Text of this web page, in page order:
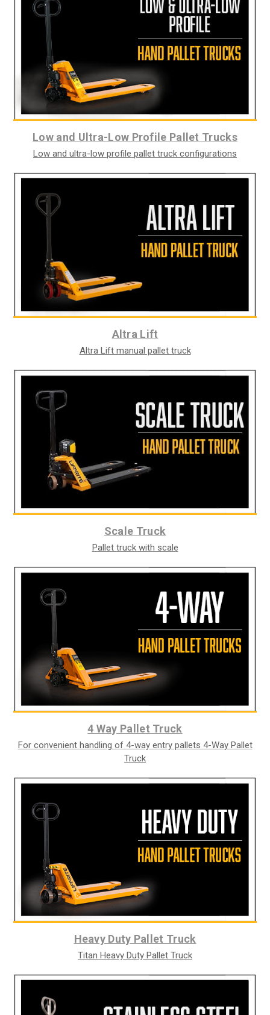
Low and Ultra-Low Profile Pallet Trucks
Low and ultra-low profile pallet truck configurations
Altra Lift
Altra Lift manual pallet truck
Scale Truck
Pallet truck with scale
4 Way Pallet Truck
For convenient handling of 4-way entry pallets 4-Way Pallet
Truck
Heavy Duty Pallet Truck
Titan Heavy Duty Pallet Truck